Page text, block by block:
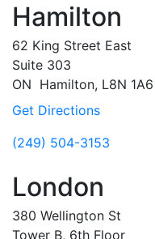
Hamilton
62 King Street East
Suite 303
ON Hamilton, L8N 1A6
Get Directions
(249) 504-3153
London
380 Wellington St
Tower B, 6th Floor